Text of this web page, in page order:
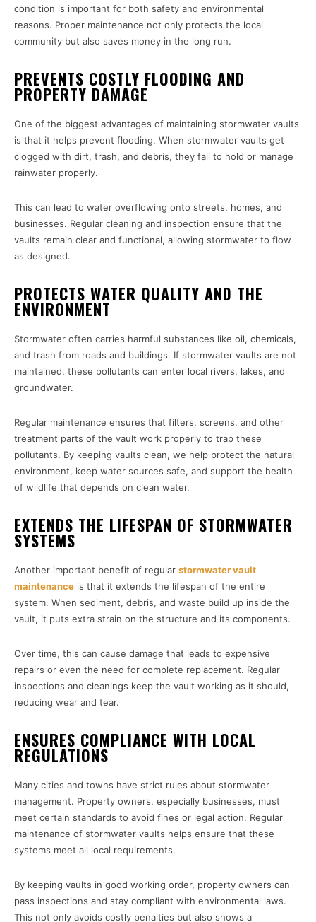
condition is important for both safety and environmental
reasons. Proper maintenance not only protects the local
community but also saves money in the long run.
PREVENTS COSTLY FLOODING AND
PROPERTY DAMAGE
One of the biggest advantages of maintaining stormwater vaults
is that it helps prevent flooding. When stormwater vaults get
clogged with dirt, trash, and debris, they fail to hold or manage
rainwater properly.
This can lead to water overflowing onto streets, homes, and
businesses. Regular cleaning and inspection ensure that the
vaults remain clear and functional, allowing stormwater to flow
as designed.
PROTECTS WATER QUALITY AND THE
ENVIRONMENT
Stormwater often carries harmful substances like oil, chemicals,
and trash from roads and buildings. If stormwater vaults are not
maintained, these pollutants can enter local rivers, lakes, and
groundwater.
Regular maintenance ensures that filters, screens, and other
treatment parts of the vault work properly to trap these
pollutants. By keeping vaults clean, we help protect the natural
environment, keep water sources safe, and support the health
of wildlife that depends on clean water.
EXTENDS THE LIFESPAN OF STORMWATER
SYSTEMS
Another important benefit of regular stormwater vault
maintenance is that it extends the lifespan of the entire
system. When sediment, debris, and waste build up inside the
vault, it puts extra strain on the structure and its components.
Over time, this can cause damage that leads to expensive
repairs or even the need for complete replacement. Regular
inspections and cleanings keep the vault working as it should,
reducing wear and tear.
ENSURES COMPLIANCE WITH LOCAL
REGULATIONS
Many cities and towns have strict rules about stormwater
management. Property owners, especially businesses, must
meet certain standards to avoid fines or legal action. Regular
maintenance of stormwater vaults helps ensure that these
systems meet all local requirements.
By keeping vaults in good working order, property owners can
pass inspections and stay compliant with environmental laws.
This not only avoids costly penalties but also shows a